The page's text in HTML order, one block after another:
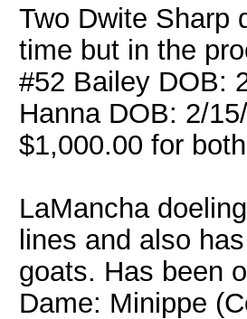
Two Dwite Sharp
time but in the
#52 Bailey DOB:
Hanna DOB: 2/
$1,000.00 for
LaMancha
lines and also
goats. Has been
Dame: Minippe